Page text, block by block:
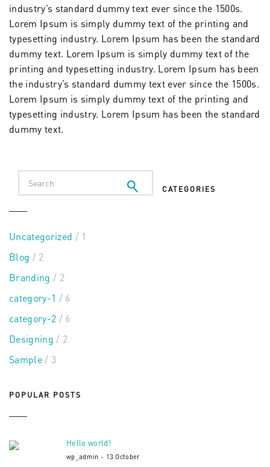
industry’s standard dummy text ever since the 1500s.
Lorem Ipsum is simply dummy text of the printing and
typesetting industry. Lorem Ipsum has been the standard
dummy text. Lorem Ipsum is simply dummy text of the
printing and typesetting industry. Lorem Ipsum has been
the industry’s standard dummy text ever since the 1500s.
Lorem Ipsum is simply dummy text of the printing and
typesetting industry. Lorem Ipsum has been the standard
dummy text.
CATEGORIES
Uncategorized / 1
Blog / 2
Branding / 2
category-1 / 6
category-2 / 6
Designing / 2
Sample / 3
POPULAR POSTS
Hello world!
wp_admin - 13 October